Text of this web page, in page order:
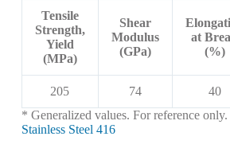
Tensile
Strength,
Yield
(MPa)
Shear
Modulus
(GPa)
at
(%)
205 74 40
* Generalized values. For reference only.
Stainless Steel 416